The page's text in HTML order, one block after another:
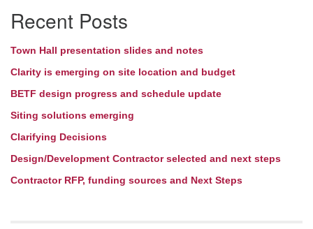
Navigation
Recent Posts
Town Hall presentation slides and notes
Clarity is emerging on site location and budget
BETF design progress and schedule update
Siting solutions emerging
Clarifying Decisions
Design/Development Contractor selected and next steps
Contractor RFP, funding sources and Next Steps